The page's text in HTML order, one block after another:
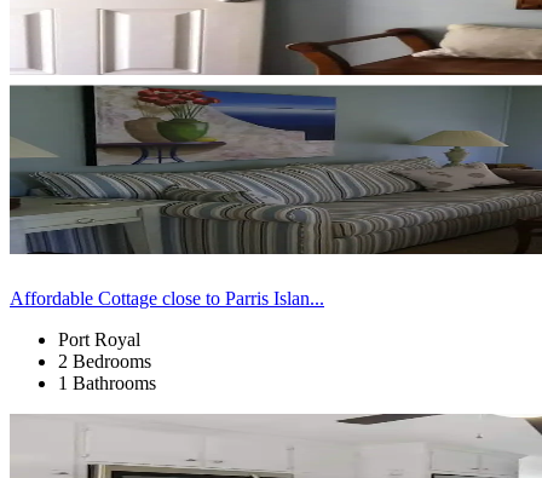
Affordable Cottage close to Parris Islan...
Port Royal
2 Bedrooms
1 Bathrooms